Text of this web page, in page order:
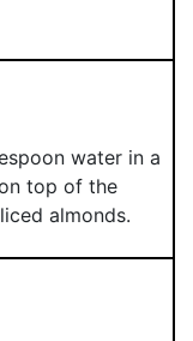
water in a
top of the
almonds.